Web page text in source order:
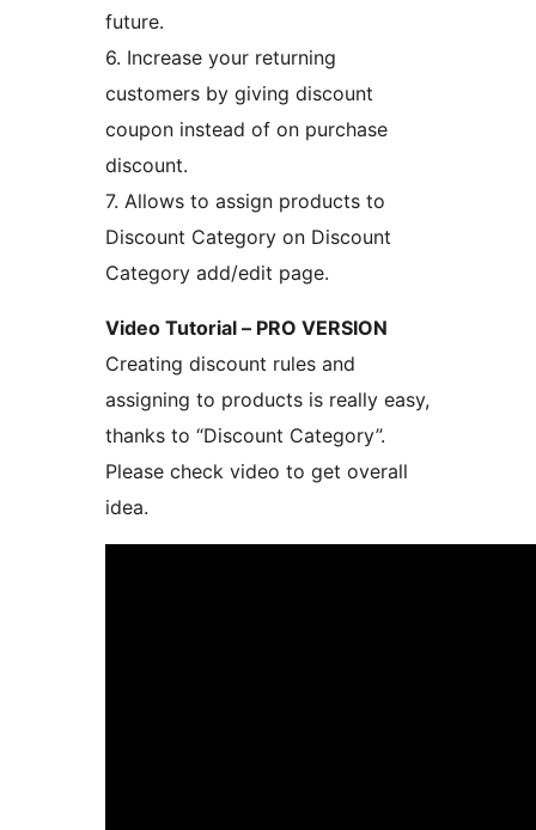
future.
6. Increase your returning
customers by giving discount
coupon instead of on purchase
discount.
7. Allows to assign products to
Discount Category on Discount
Category add/edit page.
Video Tutorial – PRO VERSION
Creating discount rules and
assigning to products is really easy,
thanks to “Discount Category”.
Please check video to get overall
idea.